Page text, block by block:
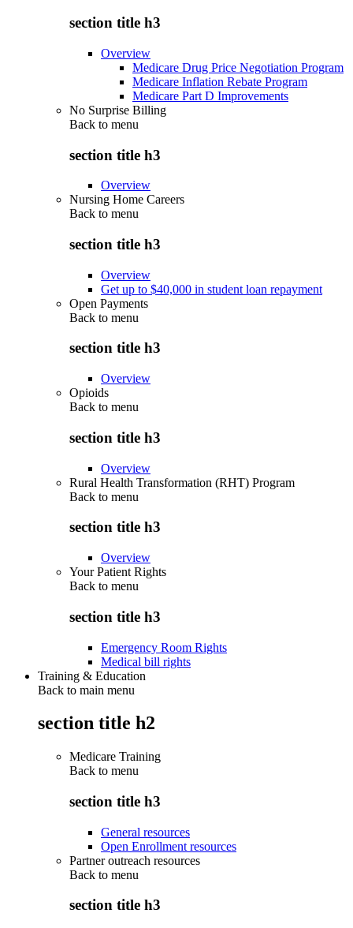
section title h3
Overview
Medicare Drug Price Negotiation Program
Medicare Inflation Rebate Program
Medicare Part D Improvements
No Surprise Billing
Back to menu
section title h3
Overview
Nursing Home Careers
Back to menu
section title h3
Overview
Get up to $40,000 in student loan repayment
Open Payments
Back to menu
section title h3
Overview
Opioids
Back to menu
section title h3
Overview
Rural Health Transformation (RHT) Program
Back to menu
section title h3
Overview
Your Patient Rights
Back to menu
section title h3
Emergency Room Rights
Medical bill rights
Training & Education
Back to main menu
section title h2
Medicare Training
Back to menu
section title h3
General resources
Open Enrollment resources
Partner outreach resources
Back to menu
section title h3